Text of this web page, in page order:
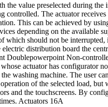
the value preselected during the
controlled. The actuator
This can be achieved by
depending on the available
which should not be interrupted,
distribution board the
Doublepowerpoint Non-
actuator has configurator
washing machine. The user
of the selected load, but
and the touchscreens. By
Actuators 16A